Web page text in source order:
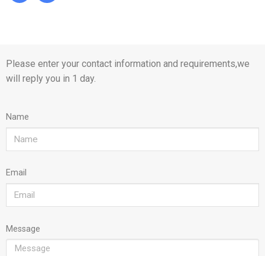
Please enter your contact information and requirements,we
will reply you in 1 day.
Name
Email
Message